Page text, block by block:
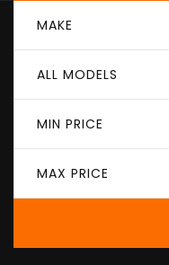
MAKE
ALL MODELS
MIN PRICE
MAX PRICE